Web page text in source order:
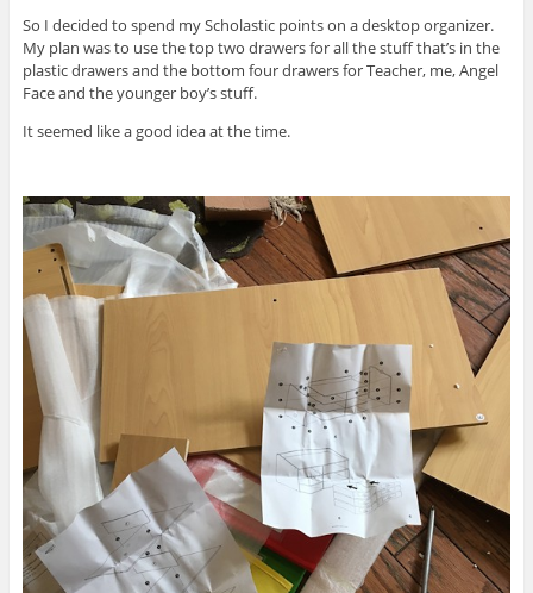
So I decided to spend my Scholastic points on a desktop organizer.
My plan was to use the top two drawers for all the stuff that’s in the
plastic drawers and the bottom four drawers for Teacher, me, Angel
Face and the younger boy’s stuff.
It seemed like a good idea at the time.